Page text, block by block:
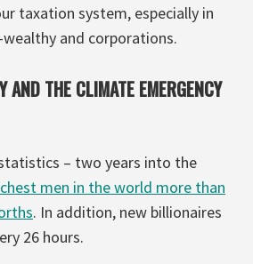
taxation system, especially in
and corporations.
AND THE CLIMATE EMERGENCY
– two years into the
men in the world more than
. In addition, new billionaires
26 hours.